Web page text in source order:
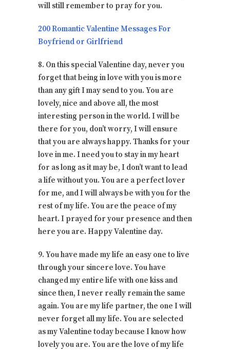
will still remember to pray for you.
200 Romantic Valentine Messages For
Boyfriend or Girlfriend
8. On this special Valentine day, never you
forget that being in love with you is more
than any gift I may send to you. You are
lovely, nice and above all, the most
interesting person in the world. I will be
there for you, don’t worry, I will ensure
that you are always happy. Thanks for your
love in me. I need you to stay in my heart
for as long as it may be, I don’t want to lead
a life without you. You are a perfect lover
for me, and I will always be with you for the
rest of my life. You are the peace of my
heart. I prayed for your presence and then
here you are. Happy Valentine day.
9. You have made my life an easy one to live
through your sincere love. You have
changed my entire life with one kiss and
since then, I never really remain the same
again. You are my life partner, the one I will
never forget all my life. You are selected
as my Valentine today because I know how
lovely you are. You are the love of my life